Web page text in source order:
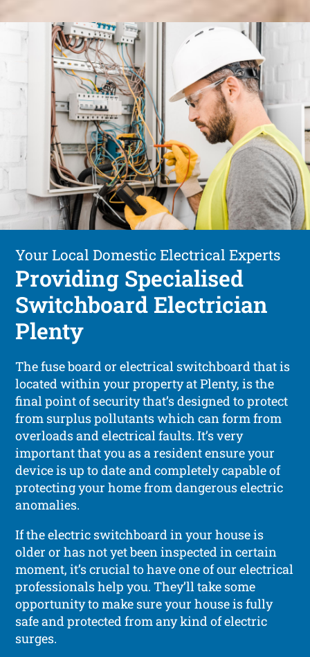
Your Local Domestic Electrical Experts
Providing Specialised
Switchboard Electrician
Plenty
The fuse board or electrical switchboard that is
located within your property at Plenty, is the
final point of security that’s designed to protect
from surplus pollutants which can form from
overloads and electrical faults. It’s very
important that you as a resident ensure your
device is up to date and completely capable of
protecting your home from dangerous electric
anomalies.
If the electric switchboard in your house is
older or has not yet been inspected in certain
moment, it’s crucial to have one of our electrical
professionals help you. They’ll take some
opportunity to make sure your house is fully
safe and protected from any kind of electric
surges.